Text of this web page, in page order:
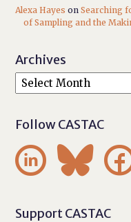
Alexa Hayes onSearching
of Sampling and the
Archives
Follow CASTAC
 
Support CASTAC